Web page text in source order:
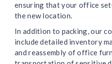
ensuring that your office
the new location.
In addition to packing, our
include detailed inventory
and reassembly of office